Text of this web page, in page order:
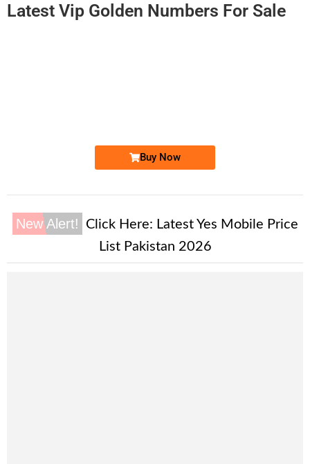
Latest Vip Golden Numbers For Sale
Buy Now
New Alert! Click Here: Latest Yes Mobile Price
List Pakistan 2026